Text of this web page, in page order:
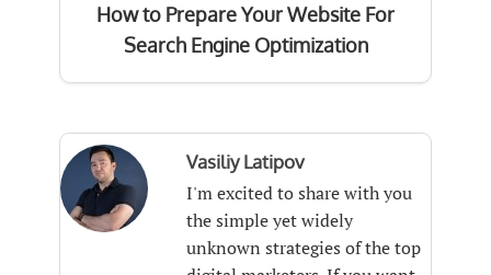
How to Prepare Your Website For
Search Engine Optimization
Vasiliy Latipov
I'm excited to share with you
the simple yet widely
unknown strategies of the top